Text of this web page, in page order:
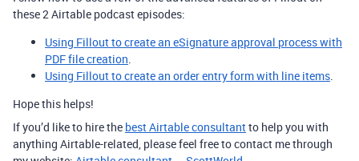
these 2 Airtable podcast episodes:
Using Fillout to create an eSignature approval process with
PDF file creation.
Using Fillout to create an order entry form with line items.
Hope this helps!
If you’d like to hire the best Airtable consultantto help you with
anything Airtable-related, please feel free to contact me through